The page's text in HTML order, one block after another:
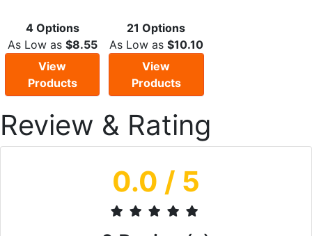
4 Options
As Low as $8.55
View
Products
21 Options
As Low as $10.10
View
Products
Review & Rating
0.0 / 5